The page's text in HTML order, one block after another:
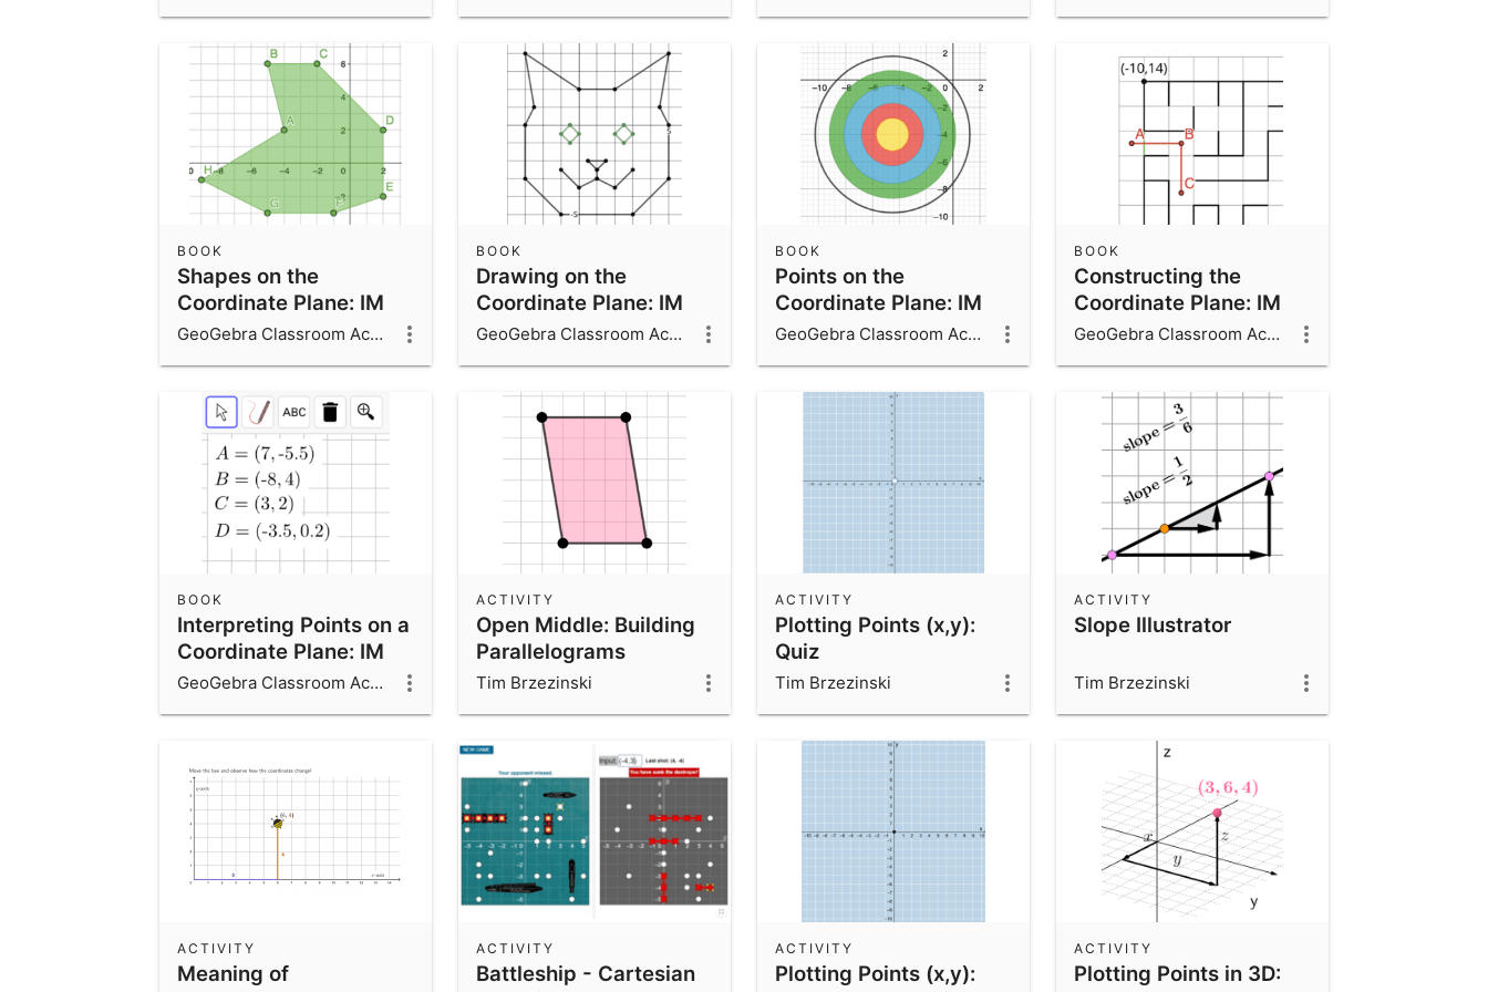
Shapes on the
Coordinate Plane: IM
6.7.15
BOOK
GeoGebra Classroom Activities
Drawing on the
Coordinate Plane: IM
6.7.19
BOOK
GeoGebra Classroom Activities
Points on the
Coordinate Plane: IM
6.7.11
BOOK
GeoGebra Classroom Activities
Constructing the
Coordinate Plane: IM
6.7.12
BOOK
GeoGebra Classroom Activities
Interpreting Points on a
Coordinate Plane: IM
6.7.13
BOOK
GeoGebra Classroom Activities
Open Middle: Building
Parallelograms
ACTIVITY
Tim Brzezinski
Plotting Points (x,y):
Quiz
ACTIVITY
Tim Brzezinski
Slope Illustrator
ACTIVITY
Tim Brzezinski
Meaning of
ACTIVITY
Battleship - Cartesian
ACTIVITY
Plotting Points (x,y):
ACTIVITY
Plotting Points in 3D:
ACTIVITY